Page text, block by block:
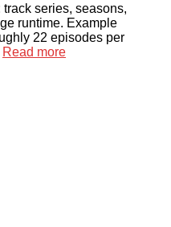
series, seasons,
runtime. Example
22 episodes per
Read more